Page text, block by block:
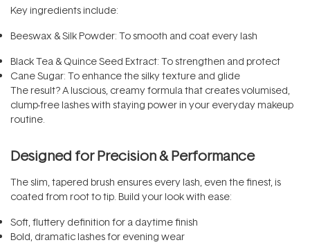
Key ingredients include:
Beeswax & Silk Powder: To smooth and coat every lash
Black Tea & Quince Seed Extract: To strengthen and protect
Cane Sugar: To enhance the silky texture and glide
The result? A luscious, creamy formula that creates volumised,
clump-free lashes with staying power in your everyday makeup
routine.
Designed for Precision & Performance
The slim, tapered brush ensures every lash, even the finest, is
coated from root to tip. Build your look with ease:
Soft, fluttery definition for a daytime finish
Bold, dramatic lashes for evening wear